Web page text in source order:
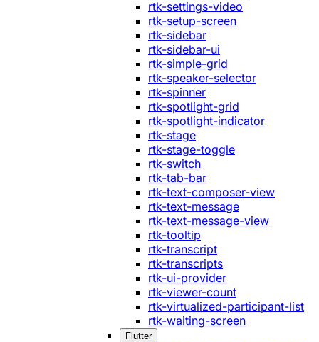
rtk-settings-video
rtk-setup-screen
rtk-sidebar
rtk-sidebar-ui
rtk-simple-grid
rtk-speaker-selector
rtk-spinner
rtk-spotlight-grid
rtk-spotlight-indicator
rtk-stage
rtk-stage-toggle
rtk-switch
rtk-tab-bar
rtk-text-composer-view
rtk-text-message
rtk-text-message-view
rtk-tooltip
rtk-transcript
rtk-transcripts
rtk-ui-provider
rtk-viewer-count
rtk-virtualized-participant-list
rtk-waiting-screen
Flutter